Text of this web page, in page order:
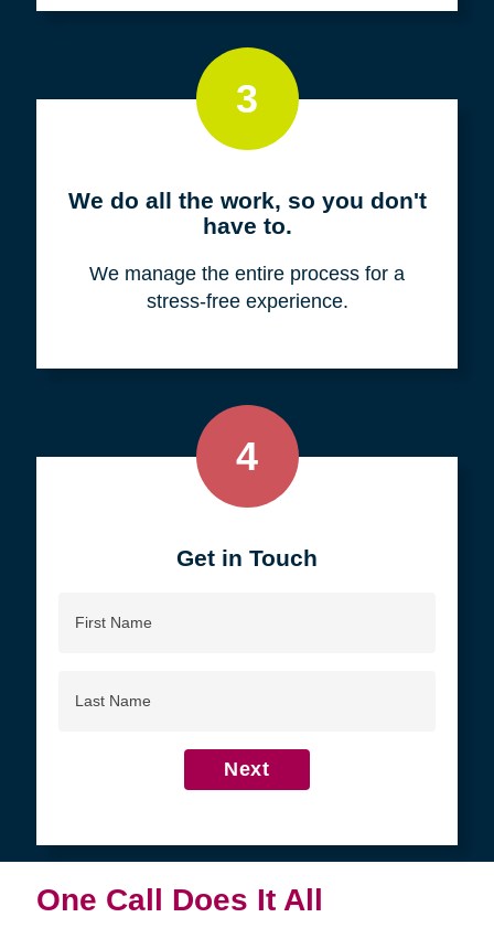
3
We do all the work, so you don't
have to.
We manage the entire process for a
stress-free experience.
4
Get in Touch
Name
Name
Next
One Call Does It All